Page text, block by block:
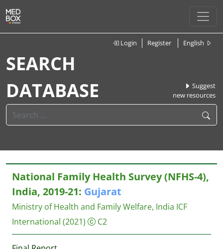
Login Register English
SEARCH
DATABASE
Suggest
new resources
National Family Health Survey (NFHS-4),
India, 2019-21: Gujarat
Ministry of Health and Family Welfare, India ICF
International (2021) C2